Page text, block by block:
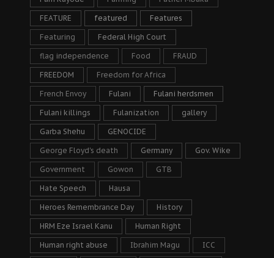
FEATURE featured Features
Featuring Federal High Court
flag independence Food FRAUD
FREEDOM Freedom for Africa
French Envoy Fulani Fulani herdsmen
Fulani killings Fulanization gallery
Garba Shehu GENOCIDE
George Floyd's death Germany Gov. Wike
Government Gowon GTB
Hate Speech Hausa
Heroes Remembrance Day History
HRM Eze Israel Kanu Human Right
Human right abuse Ibrahim Magu ICC